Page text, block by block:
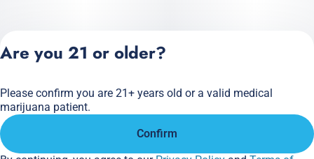
Privacy Policy
Terms of Service
Are you 21 or older?
Please confirm you are 21+ years old or a valid medical
marijuana patient.
Confirm